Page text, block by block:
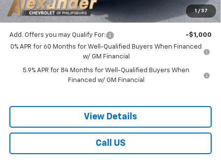
1 / 37
Blaise Price: $49,278
Add. Offers you may Qualify For:
-$1,000
0% APR for 60 Months for Well-Qualified Buyers When Financed
w/ GM Financial
5.9% APR for 84 Months for Well-Qualified Buyers When
Financed w/ GM Financial
View Details
Call US